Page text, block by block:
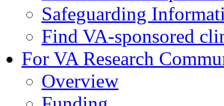
Safeguarding
Find VA-sponsored
For VA Research
Overview